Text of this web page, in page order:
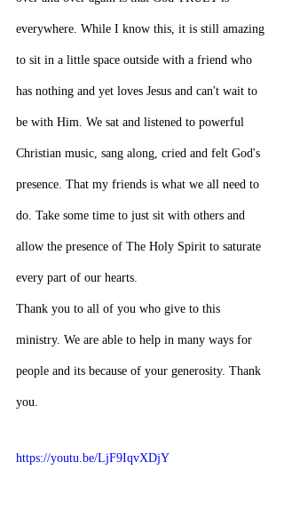
everywhere. While I know this, it is still amazing
to sit in a little space outside with a friend who
has nothing and yet loves Jesus and can't wait to
be with Him. We sat and listened to powerful
Christian music, sang along, cried and felt God's
presence. That my friends is what we all need to
do. Take some time to just sit with others and
allow the presence of The Holy Spirit to saturate
every part of our hearts.
Thank you to all of you who give to this
ministry. We are able to help in many ways for
people and its because of your generosity. Thank
you.
https://youtu.be/LjF9IqvXDjY